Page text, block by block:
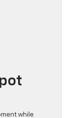
while